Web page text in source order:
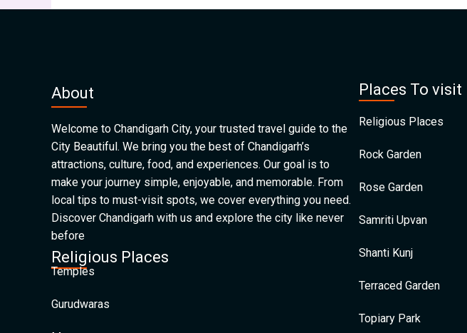
About
Welcome to Chandigarh City, your trusted travel guide to the
City Beautiful. We bring you the best of Chandigarh’s
attractions, culture, food, and experiences. Our goal is to
make your journey simple, enjoyable, and memorable. From
local tips to must-visit spots, we cover everything you need.
Discover Chandigarh with us and explore the city like never
before
Religious Places
Temples
Gurudwaras
Places To visit
Religious Places
Rock Garden
Rose Garden
Samriti Upvan
Shanti Kunj
Terraced Garden
Topiary Park